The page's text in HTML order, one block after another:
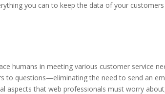
you can to keep the data of your customers
humans in meeting various customer service
to questions—eliminating the need to send an
aspects that web professionals must worry about,